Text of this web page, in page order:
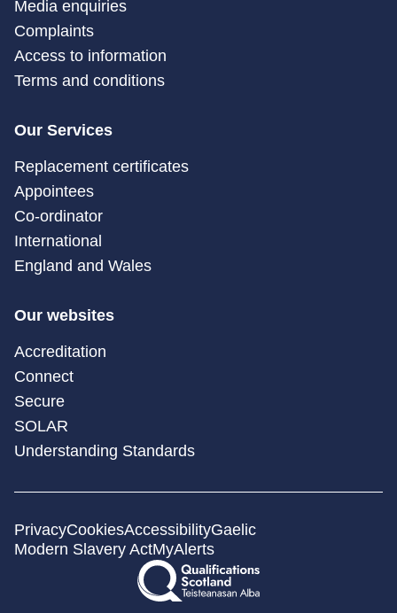
Media enquiries
Complaints
Access to information
Terms and conditions
Our Services
Replacement certificates
Appointees
Co-ordinator
International
England and Wales
Our websites
Accreditation
Connect
Secure
SOLAR
Understanding Standards
PrivacyCookiesAccessibilityGaelic
Modern Slavery ActMyAlerts